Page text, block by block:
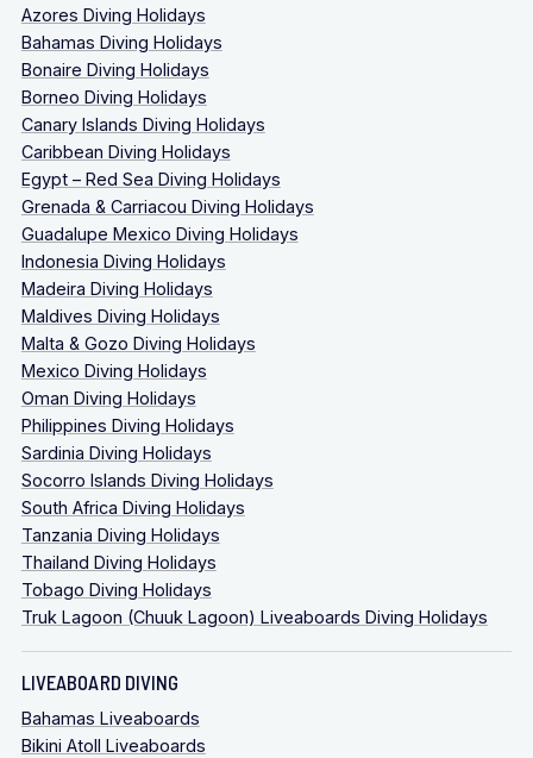
Azores Diving Holidays
Bahamas Diving Holidays
Bonaire Diving Holidays
Borneo Diving Holidays
Canary Islands Diving Holidays
Caribbean Diving Holidays
Egypt – Red Sea Diving Holidays
Grenada & Carriacou Diving Holidays
Guadalupe Mexico Diving Holidays
Indonesia Diving Holidays
Madeira Diving Holidays
Maldives Diving Holidays
Malta & Gozo Diving Holidays
Mexico Diving Holidays
Oman Diving Holidays
Philippines Diving Holidays
Sardinia Diving Holidays
Socorro Islands Diving Holidays
South Africa Diving Holidays
Tanzania Diving Holidays
Thailand Diving Holidays
Tobago Diving Holidays
Truk Lagoon (Chuuk Lagoon) Liveaboards Diving Holidays
LIVEABOARD DIVING
Bahamas Liveaboards
Bikini Atoll Liveaboards